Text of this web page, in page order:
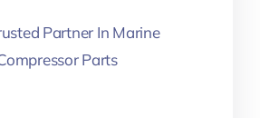
Partner In Marine
Parts